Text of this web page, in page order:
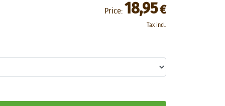
Price: 18,95€
Tax incl.